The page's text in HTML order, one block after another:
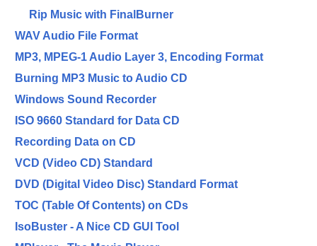
Rip Music with FinalBurner
WAV Audio File Format
MP3, MPEG-1 Audio Layer 3, Encoding Format
Burning MP3 Music to Audio CD
Windows Sound Recorder
ISO 9660 Standard for Data CD
Recording Data on CD
VCD (Video CD) Standard
DVD (Digital Video Disc) Standard Format
TOC (Table Of Contents) on CDs
IsoBuster - A Nice CD GUI Tool